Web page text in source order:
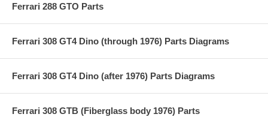
Ferrari 288 GTO Parts
Ferrari 308 GT4 Dino (through 1976) Parts Diagrams
Ferrari 308 GT4 Dino (after 1976) Parts Diagrams
Ferrari 308 GTB (Fiberglass body 1976) Parts